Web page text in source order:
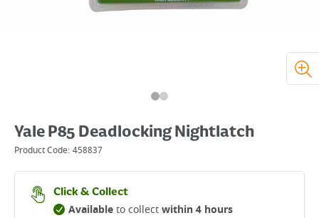
Yale P85 Deadlocking Nightlatch
Product Code: 458837
Click & Collect
Availableto collectwithin 4 hours